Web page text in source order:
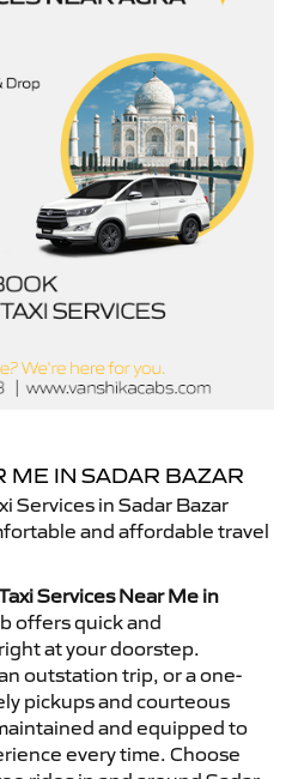
ME IN SADAR BAZAR
Services in Sadar Bazar
and affordable travel
Services Near Me in
offers quick and
at your doorstep.
outstation trip, or a one-
pickups and courteous
and equipped to
every time. Choose